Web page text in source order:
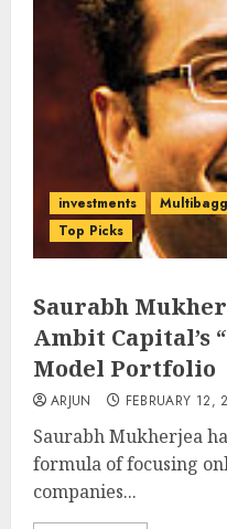
investments
Top Picks
Saurabh
Ambit Capital’s
Model Portfolio
ARJUN FEBRUARY 12,
Saurabh Mukherjea
formula of focusing
companies...